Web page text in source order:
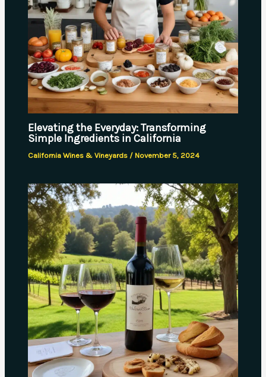
Elevating the Everyday: Transforming
Simple Ingredients in California
California Wines & Vineyards / November 5, 2024